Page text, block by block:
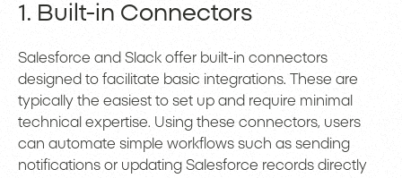
1. Built-in Connectors
Salesforce and Slack offer built-in connectors
designed to facilitate basic integrations. These are
typically the easiest to set up and require minimal
technical expertise. Using these connectors, users
can automate simple workflows such as sending
notifications or updating Salesforce records directly